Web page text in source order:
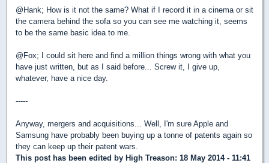
@Hank; How is it not the same? What if I record it in a cinema or sit
the camera behind the sofa so you can see me watching it, seems
to be the same basic idea to me.
@Fox; I could sit here and find a million things wrong with what you
have just written, but as I said before... Screw it, I give up,
whatever, have a nice day.
-----
Anyway, mergers and acquisitions... Well, I'm sure Apple and
Samsung have probably been buying up a tonne of patents again so
they can keep up their patent wars.
This post has been edited by High Treason: 18 May 2014 - 11:41